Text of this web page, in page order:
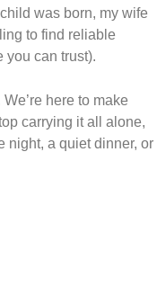
was born, my wife
to find reliable
you can trust).
here to make
carrying it all alone,
night, a quiet dinner, or